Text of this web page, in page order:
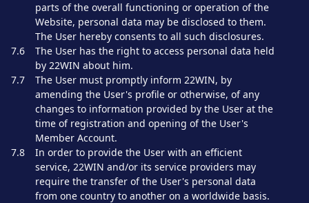
parts of the overall functioning or operation of the
Website, personal data may be disclosed to them.
The User hereby consents to all such disclosures.
7.6
The User has the right to access personal data held
by 22WIN about him.
7.7
The User must promptly inform 22WIN, by
amending the User's profile or otherwise, of any
changes to information provided by the User at the
time of registration and opening of the User's
Member Account.
7.8
In order to provide the User with an efficient
service, 22WIN and/or its service providers may
require the transfer of the User's personal data
from one country to another on a worldwide basis.